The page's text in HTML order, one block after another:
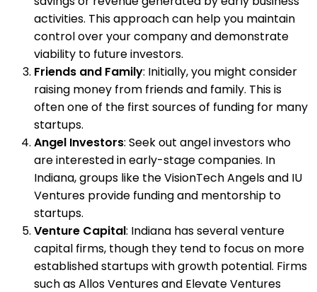
activities. This approach can help you maintain
control over your company and demonstrate
viability to future investors.
Friends and Family: Initially, you might consider
raising money from friends and family. This is
often one of the first sources of funding for many
startups.
Angel Investors: Seek out angel investors who
are interested in early-stage companies. In
Indiana, groups like the VisionTech Angels and IU
Ventures provide funding and mentorship to
startups.
Venture Capital: Indiana has several venture
capital firms, though they tend to focus on more
established startups with growth potential. Firms
such as Allos Ventures and Elevate Ventures